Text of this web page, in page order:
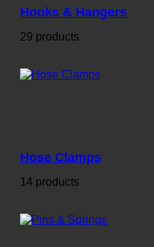
Hooks & Hangers
29 products
Hose Clamps
14 products